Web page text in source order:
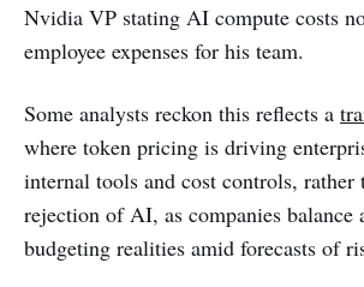
Nvidia VP stating AI compute costs
employee expenses for his team.
Some analysts reckon this reflects a
where token pricing is driving
internal tools and cost controls, rather
rejection of AI, as companies balance
budgeting realities amid forecasts of